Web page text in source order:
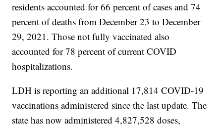
residents accounted for 66 percent of cases and 74
percent of deaths from December 23 to December
29, 2021. Those not fully vaccinated also
accounted for 78 percent of current COVID
hospitalizations.
LDH is reporting an additional 17,814 COVID-19
vaccinations administered since the last update. The
state has now administered 4,827,528 doses,